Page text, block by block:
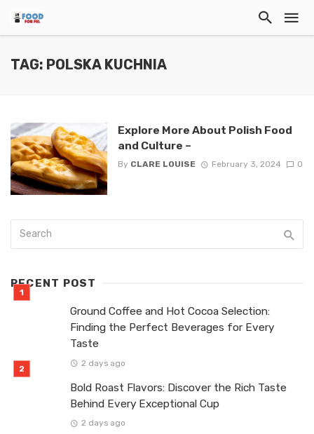
TAG: POLSKA KUCHNIA
Explore More About Polish Food
and Culture –
By CLARE LOUISE February 3, 2024 0
RECENT POST
Ground Coffee and Hot Cocoa Selection:
Finding the Perfect Beverages for Every
Taste
2 days ago
Bold Roast Flavors: Discover the Rich Taste
Behind Every Exceptional Cup
2 days ago